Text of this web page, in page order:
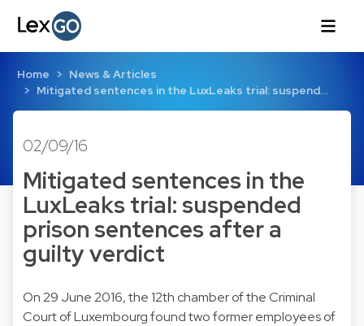
Home
News & Articles
Mitigated sentences in the LuxLeaks trial: suspend…
02/09/16
Mitigated sentences in the
LuxLeaks trial: suspended
prison sentences after a
guilty verdict
On 29 June 2016, the 12th chamber of the Criminal
Court of Luxembourg found two former employees of